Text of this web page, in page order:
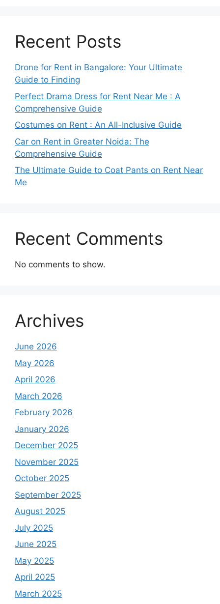
Recent Posts
Drone for Rent in Bangalore: Your Ultimate
Guide to Finding
Perfect Drama Dress for Rent Near Me : A
Comprehensive Guide
Costumes on Rent : An All-Inclusive Guide
Car on Rent in Greater Noida: The
Comprehensive Guide
The Ultimate Guide to Coat Pants on Rent Near
Me
Recent Comments
No comments to show.
Archives
June 2026
May 2026
April 2026
March 2026
February 2026
January 2026
December 2025
November 2025
October 2025
September 2025
August 2025
July 2025
June 2025
May 2025
April 2025
March 2025